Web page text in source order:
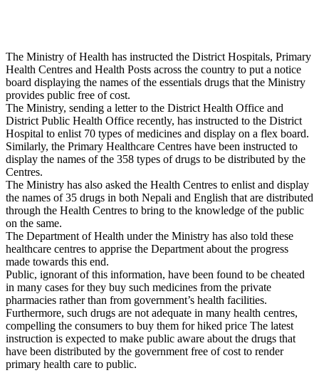
The Ministry of Health has instructed the District Hospitals, Primary
Health Centres and Health Posts across the country to put a notice
board displaying the names of the essentials drugs that the Ministry
provides public free of cost.
The Ministry, sending a letter to the District Health Office and
District Public Health Office recently, has instructed to the District
Hospital to enlist 70 types of medicines and display on a flex board.
Similarly, the Primary Healthcare Centres have been instructed to
display the names of the 358 types of drugs to be distributed by the
Centres.
The Ministry has also asked the Health Centres to enlist and display
the names of 35 drugs in both Nepali and English that are distributed
through the Health Centres to bring to the knowledge of the public
on the same.
The Department of Health under the Ministry has also told these
healthcare centres to apprise the Department about the progress
made towards this end.
Public, ignorant of this information, have been found to be cheated
in many cases for they buy such medicines from the private
pharmacies rather than from government’s health facilities.
Furthermore, such drugs are not adequate in many health centres,
compelling the consumers to buy them for hiked price The latest
instruction is expected to make public aware about the drugs that
have been distributed by the government free of cost to render
primary health care to public.